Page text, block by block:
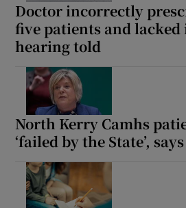
Doctor incorrectly
five patients and
hearing told
North Kerry Camhs
‘failed by the State’,